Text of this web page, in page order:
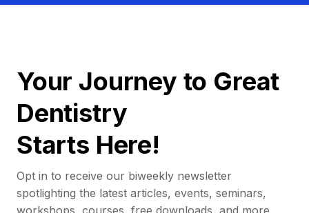
Your Journey to Great
Dentistry
Starts Here!
Opt in to receive our biweekly newsletter
spotlighting the latest articles, events, seminars,